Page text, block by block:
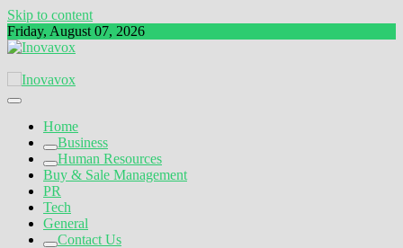
Skip to content
Friday, August 07, 2026
Inovavox
Home
Business
Human Resources
Buy & Sale Management
PR
Tech
General
Contact Us